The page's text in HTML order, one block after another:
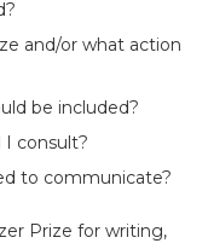
and/or what action
be included?
consult?
to communicate?
Prize for writing,